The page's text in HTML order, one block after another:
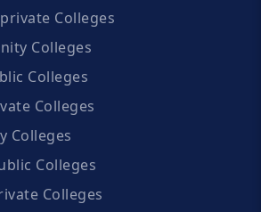
Colleges
Colleges
Colleges
Colleges
Colleges
Colleges
Colleges